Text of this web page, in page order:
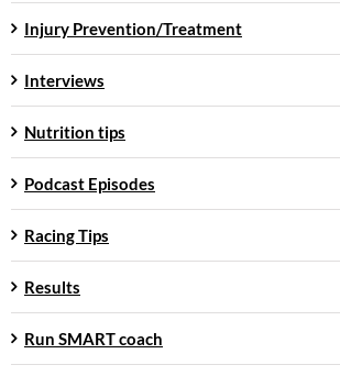
Injury Prevention/Treatment
Interviews
Nutrition tips
Podcast Episodes
Racing Tips
Results
Run SMART coach